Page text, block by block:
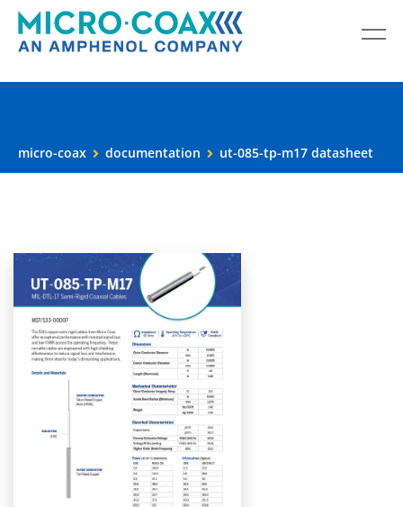
micro-coax documentation ut-085-tp-m17 datasheet